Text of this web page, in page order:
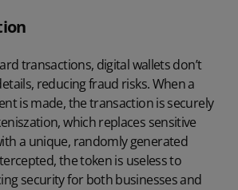
transactions, digital wallets don’t
reducing fraud risks. When a
is made, the transaction is securely
which replaces sensitive
a unique, randomly generated
the token is useless to
security for both businesses and